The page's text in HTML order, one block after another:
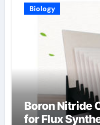
Biology
Boron Nitride
for Flux